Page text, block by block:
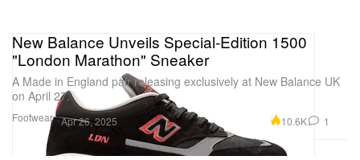
Footwear
New Balance Unveils Special-Edition 1500
"London Marathon" Sneaker
A Made in England pair releasing exclusively at New Balance UK
on April 27.
Apr 26, 2025 10.6K 1